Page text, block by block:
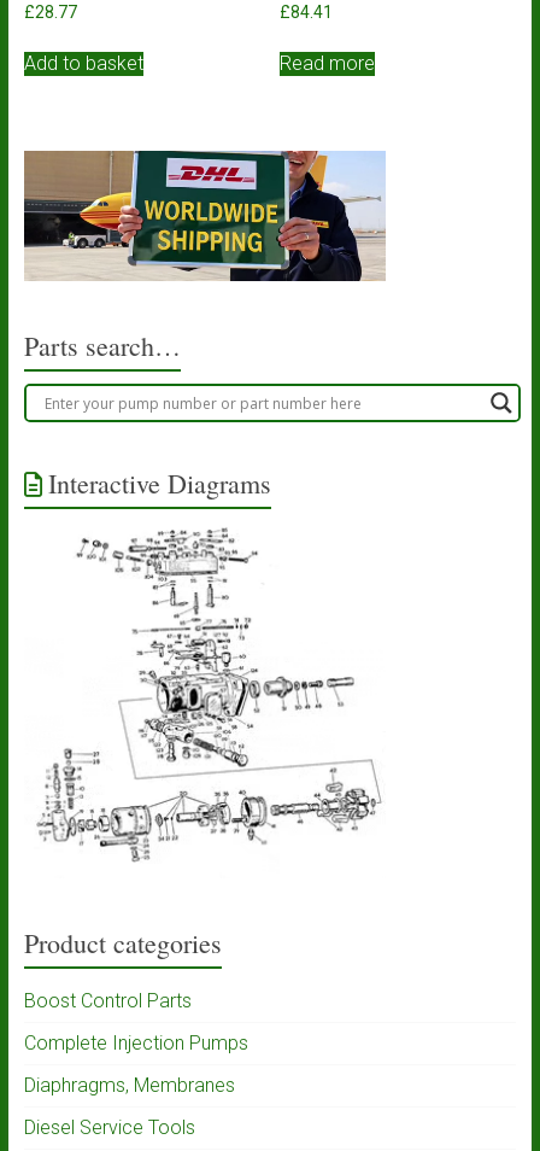
£28.77
Add to basket
£84.41
Read more
Parts search…
Interactive Diagrams
Product categories
Boost Control Parts
Complete Injection Pumps
Diaphragms, Membranes
Diesel Service Tools